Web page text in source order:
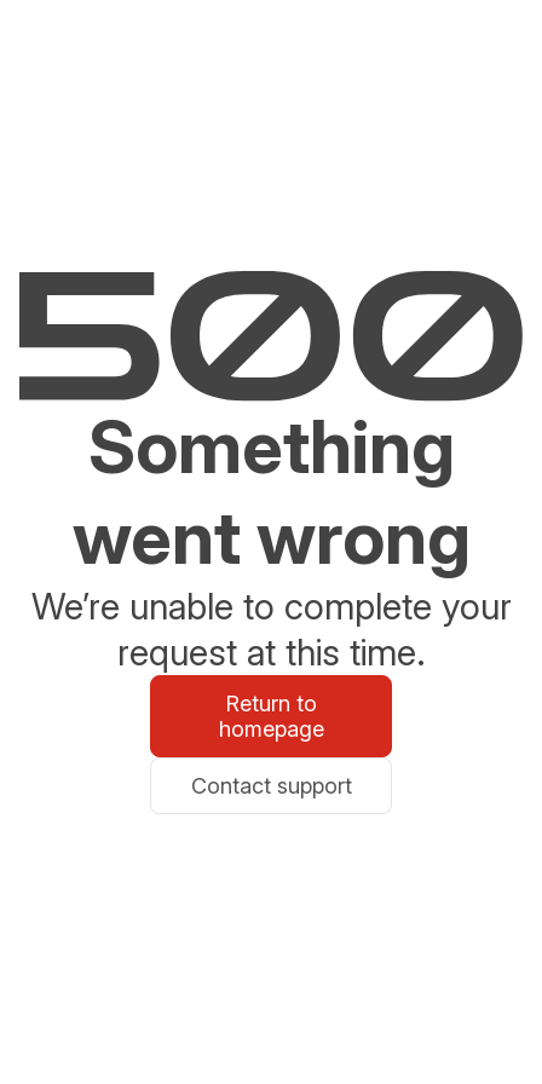
Something
went wrong
We’re unable to complete your
request at this time.
Return to
homepage
Contact support